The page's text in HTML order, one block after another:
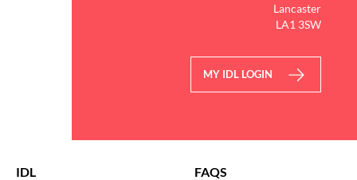
Lancaster
LA1 3SW
MY IDL LOGIN
IDL FAQS